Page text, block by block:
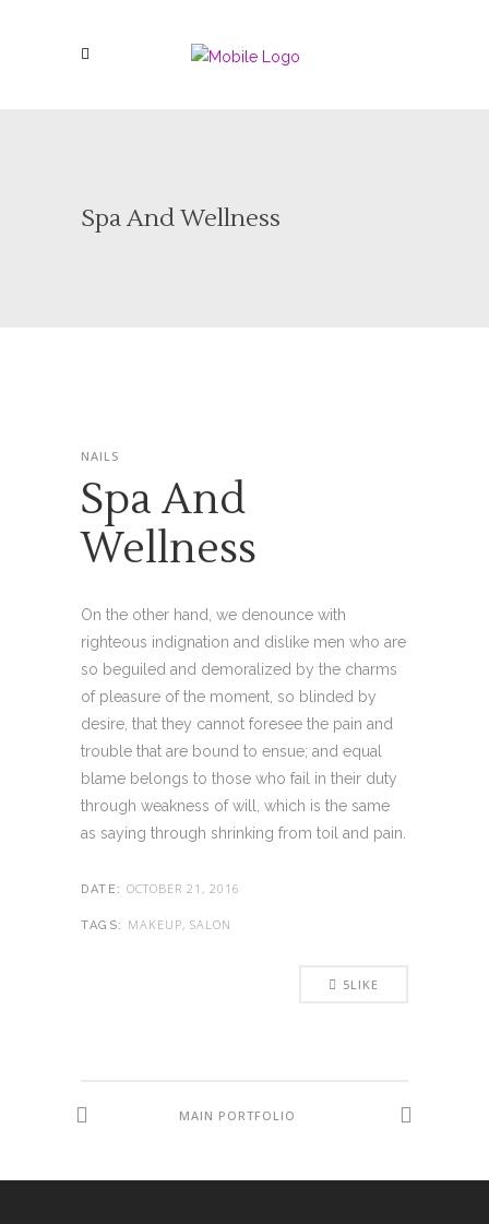
Spa And Wellness
NAILS
Spa And
Wellness
On the other hand, we denounce with
righteous indignation and dislike men who are
so beguiled and demoralized by the charms
of pleasure of the moment, so blinded by
desire, that they cannot foresee the pain and
trouble that are bound to ensue; and equal
blame belongs to those who fail in their duty
through weakness of will, which is the same
as saying through shrinking from toil and pain.
DATE: OCTOBER 21, 2016
TAGS: MAKEUP, SALON
5LIKE
MAIN PORTFOLIO